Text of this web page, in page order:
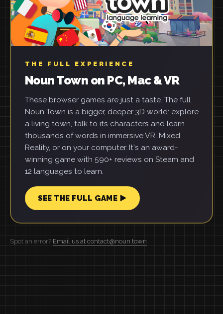
THE FULL EXPERIENCE
Noun Town on PC, Mac & VR
These browser games are just a taste. The full
Noun Town is a bigger, deeper 3D world: explore
a living town, talk to its characters and learn
thousands of words in immersive VR, Mixed
Reality, or on your computer. It's an award-
winning game with 590+ reviews on Steam and
12 languages to learn.
SEE THE FULL GAME ▶
Spot an error? Email us at contact@noun.town